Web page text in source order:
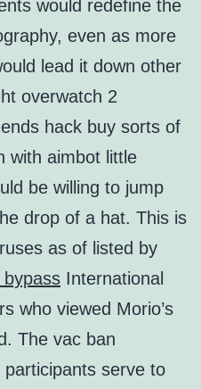
would redefine the
even as more
lead it down other
overwatch 2
hack buy sorts of
with aimbot little
be willing to jump
drop of a hat. This is
as of listed by
International
who viewed Morio’s
The vac ban
serve to